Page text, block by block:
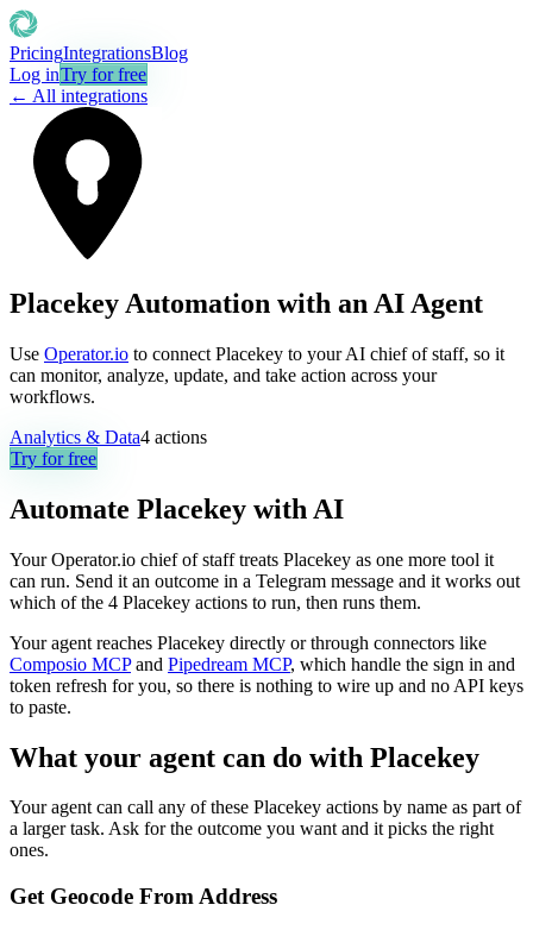
PricingIntegrationsBlog
Log inTry for free
← All integrations
Placekey Automation with an AI Agent
Use Operator.io to connect Placekey to your AI chief of staff, so it
can monitor, analyze, update, and take action across your
workflows.
Analytics & Data4 actions
Try for free
Automate Placekey with AI
Your Operator.io chief of staff treats Placekey as one more tool it
can run. Send it an outcome in a Telegram message and it works out
which of the 4 Placekey actions to run, then runs them.
Your agent reaches Placekey directly or through connectors like
Composio MCP and Pipedream MCP, which handle the sign in and
token refresh for you, so there is nothing to wire up and no API keys
to paste.
What your agent can do with Placekey
Your agent can call any of these Placekey actions by name as part of
a larger task. Ask for the outcome you want and it picks the right
ones.
Get Geocode From Address